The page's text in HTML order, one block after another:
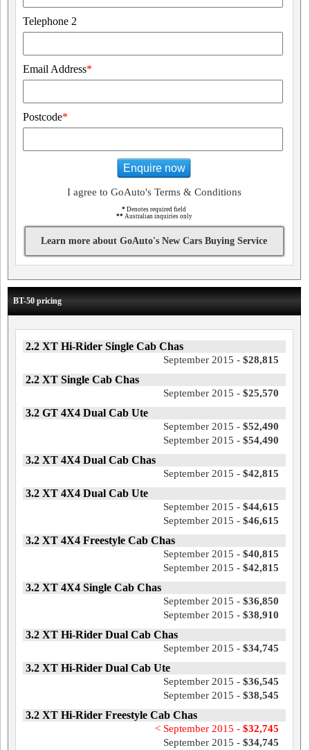
Telephone 2
Email Address*
Postcode*
Enquire now
I agree to GoAuto's Terms & Conditions
* Denotes required field
** Australian inquiries only
Learn more about GoAuto's New Cars Buying Service
BT-50 pricing
2.2 XT Hi-Rider Single Cab Chas
September 2015 - $28,815
2.2 XT Single Cab Chas
September 2015 - $25,570
3.2 GT 4X4 Dual Cab Ute
September 2015 - $52,490
September 2015 - $54,490
3.2 XT 4X4 Dual Cab Chas
September 2015 - $42,815
3.2 XT 4X4 Dual Cab Ute
September 2015 - $44,615
September 2015 - $46,615
3.2 XT 4X4 Freestyle Cab Chas
September 2015 - $40,815
September 2015 - $42,815
3.2 XT 4X4 Single Cab Chas
September 2015 - $36,850
September 2015 - $38,910
3.2 XT Hi-Rider Dual Cab Chas
September 2015 - $34,745
3.2 XT Hi-Rider Dual Cab Ute
September 2015 - $36,545
September 2015 - $38,545
3.2 XT Hi-Rider Freestyle Cab Chas
< September 2015 - $32,745
September 2015 - $34,745